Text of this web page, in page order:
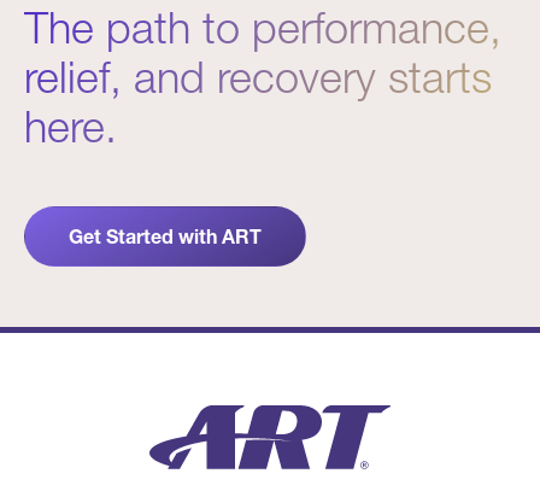
The path to performance,
relief, and recovery starts
here.
Get Started with ART